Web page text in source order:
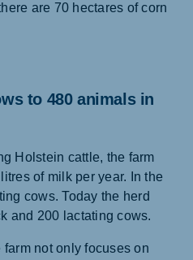
are 70 hectares of corn
to 480 animals in
Holstein cattle, the farm
of milk per year. In the
cows. Today the herd
and 200 lactating cows.
not only focuses on